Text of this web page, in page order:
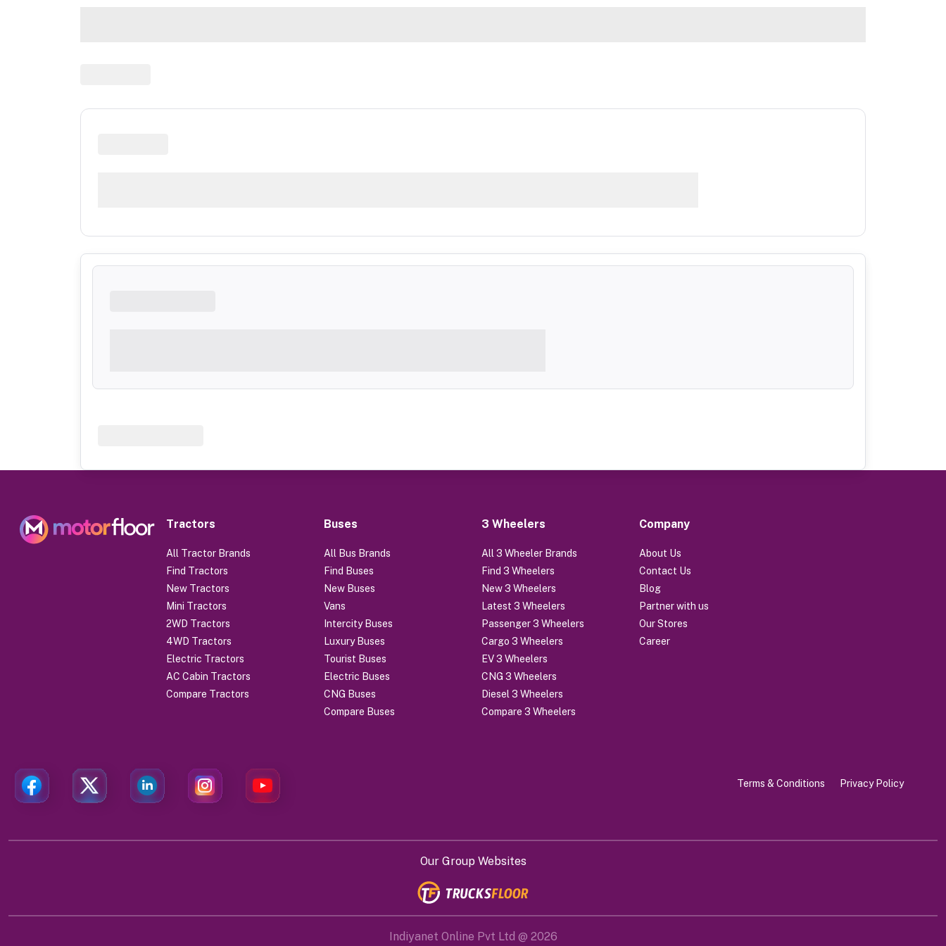
Tractors
All Tractor Brands
Find Tractors
New Tractors
Mini Tractors
2WD Tractors
4WD Tractors
Electric Tractors
AC Cabin Tractors
Compare Tractors
Buses
All Bus Brands
Find Buses
New Buses
Vans
Intercity Buses
Luxury Buses
Tourist Buses
Electric Buses
CNG Buses
Compare Buses
3 Wheelers
All 3 Wheeler Brands
Find 3 Wheelers
New 3 Wheelers
Latest 3 Wheelers
Passenger 3 Wheelers
Cargo 3 Wheelers
EV 3 Wheelers
CNG 3 Wheelers
Diesel 3 Wheelers
Compare 3 Wheelers
Company
About Us
Contact Us
Blog
Partner with us
Our Stores
Career
Terms & Conditions Privacy Policy
Our Group Websites
Indiyanet Online Pvt Ltd @ 2026